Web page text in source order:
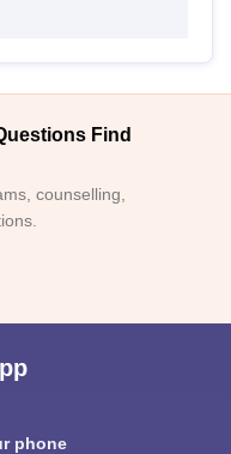
Find
counselling,
phone